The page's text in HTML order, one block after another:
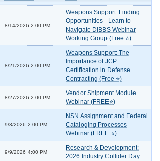
8/14/2026 2:00 PM
Weapons Support: Finding
Opportunities - Learn to
Navigate DIBBS Webinar
Working Group (Free ⭐)
8/21/2026 2:00 PM
Weapons Support: The
Importance of JCP
Certification in Defense
Contracting (Free ⭐)
8/27/2026 2:00 PM
Vendor Shipment Module
Webinar (FREE⭐)
9/3/2026 2:00 PM
NSN Assignment and Federal
Cataloging Processes
Webinar (FREE ⭐)
9/9/2026 4:00 PM
Research & Development:
2026 Industry Collider Day